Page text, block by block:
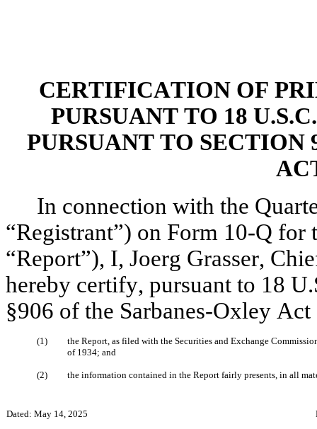
CERTIFICATION OF
PURSUANT TO 18
PURSUANT TO SECTION
In connection with the
“Registrant”) on Form 10-Q for
“Report”), I, Joerg Grasser,
hereby certify, pursuant to 18
§906 of the Sarbanes-Oxley
(1)
the Report, as filed with the Securities and Exchange
of 1934; and
(2) the information contained in the Report fairly presents, in all
Dated: May 14, 2025